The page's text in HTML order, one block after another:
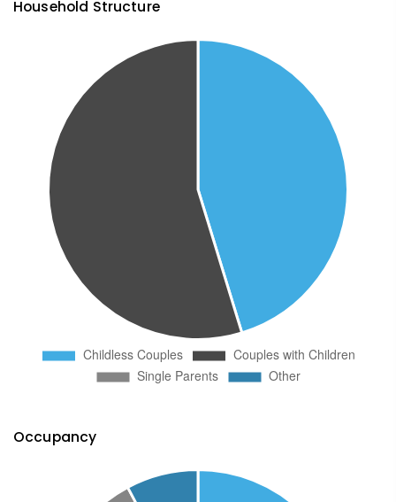
Household Structure
Occupancy